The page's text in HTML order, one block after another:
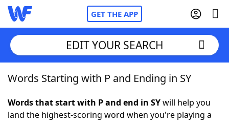
GET THE APP
Home
Words With FriendsCheat
EDIT YOUR SEARCH
Words Starting with P and Ending in SY
Words that start with P and end in SYwill help you
land the highest-scoring word when you're playing a